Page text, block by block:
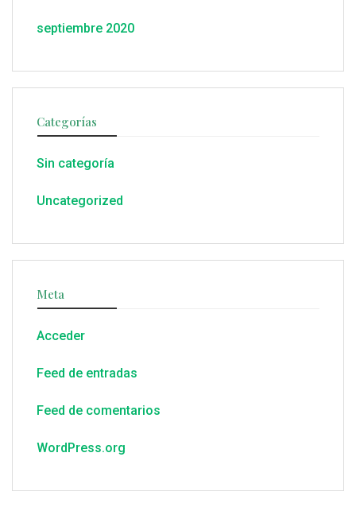
septiembre 2020
Categorías
Sin categoría
Uncategorized
Meta
Acceder
Feed de entradas
Feed de comentarios
WordPress.org